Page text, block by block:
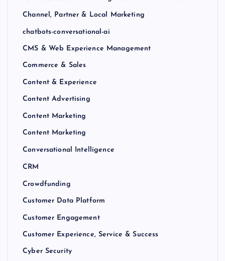
Channel, Partner & Local Marketing
chatbots-conversational-ai
CMS & Web Experience Management
Commerce & Sales
Content & Experience
Content Advertising
Content Marketing
Content Marketing
Conversational Intelligence
CRM
Crowdfunding
Customer Data Platform
Customer Engagement
Customer Experience, Service & Success
Cyber Security